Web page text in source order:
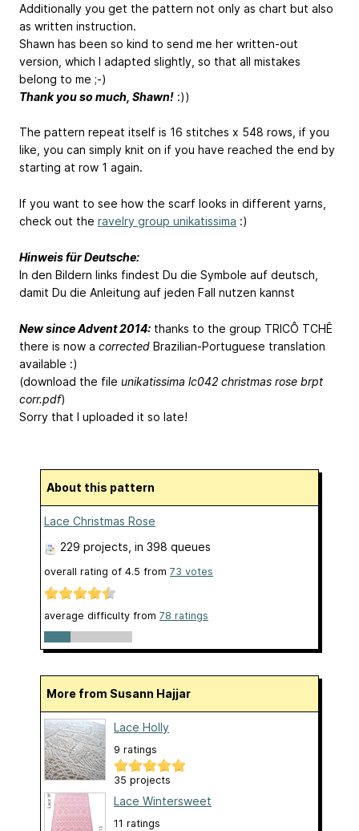
Additionally you get the pattern not only as chart but also
as written instruction.
Shawn has been so kind to send me her written-out
version, which I adapted slightly, so that all mistakes
belong to me ;-)
Thank you so much, Shawn! :))
The pattern repeat itself is 16 stitches x 548 rows, if you
like, you can simply knit on if you have reached the end by
starting at row 1 again.
If you want to see how the scarf looks in different yarns,
check out the ravelry group unikatissima :)
Hinweis für Deutsche:
In den Bildern links findest Du die Symbole auf deutsch,
damit Du die Anleitung auf jeden Fall nutzen kannst
New since Advent 2014: thanks to the group TRICÔ TCHÊ
there is now a corrected Brazilian-Portuguese translation
available :)
(download the file unikatissima lc042 christmas rose brpt
corr.pdf)
Sorry that I uploaded it so late!
About this pattern
Lace Christmas Rose
229 projects, in 398 queues
overall rating of 4.5 from 73 votes
average difficulty from 78 ratings
More from Susann Hajjar
Lace Holly
9 ratings
35 projects
Lace Wintersweet
11 ratings